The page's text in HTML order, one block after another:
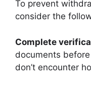
To prevent
consider the
Complete
documents
don’t encounter